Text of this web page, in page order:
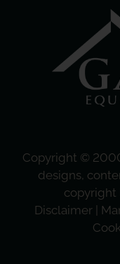
Copyright ©
designs,
copyright
Disclaimer|